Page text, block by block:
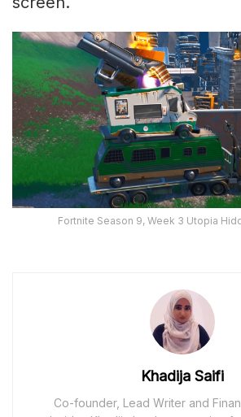
Fortnite Season 9, Week 3 Utopia
Khadija Saifi
Co-founder, Lead Writer and